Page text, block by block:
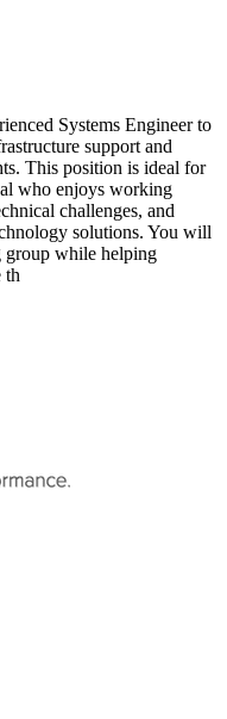
Systems Engineer to
support and
This position is ideal for
who enjoys working
challenges, and
solutions. You will
group while helping
th